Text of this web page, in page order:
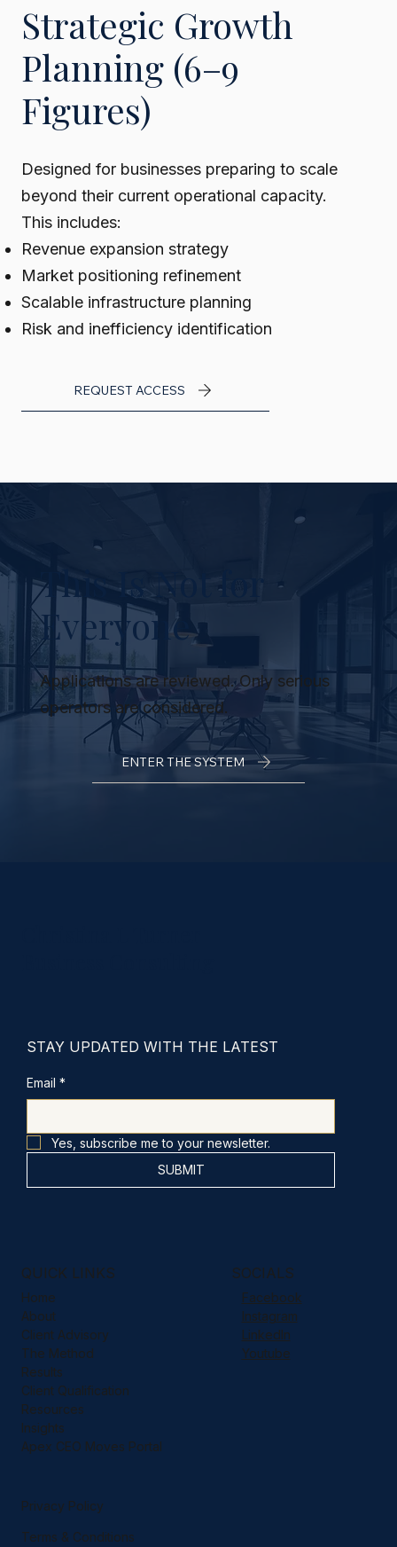
Strategic Growth
Planning (6–9
Figures)
Designed for businesses preparing to scale
beyond their current operational capacity.
This includes:
Revenue expansion strategy
Market positioning refinement
Scalable infrastructure planning
Risk and inefficiency identification
REQUEST ACCESS
This Is Not for
Everyone
Applications are reviewed. Only serious
operators are considered.
ENTER THE SYSTEM
STAY UPDATED WITH THE LATEST
Email *
Yes, subscribe me to your newsletter.
SUBMIT
QUICK LINKS
Home
About
Client Advisory
The Method
Results
Client Qualification
Resources
Insights
Apex CEO Moves Portal
SOCIALS
Facebook
Instagram
LinkedIn
Youtube
Privacy Policy
Terms & Conditions